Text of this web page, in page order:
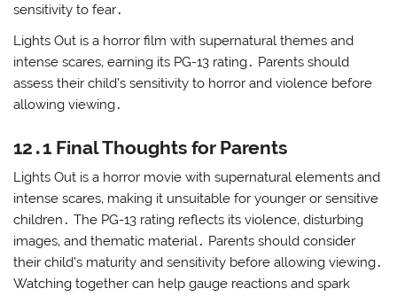
sensitivity to fear․
Lights Out is a horror film with supernatural themes and
intense scares‚ earning its PG-13 rating․ Parents should
assess their child’s sensitivity to horror and violence before
allowing viewing․
12․1 Final Thoughts for Parents
Lights Out is a horror movie with supernatural elements and
intense scares‚ making it unsuitable for younger or sensitive
children․ The PG-13 rating reflects its violence‚ disturbing
images‚ and thematic material․ Parents should consider
their child’s maturity and sensitivity before allowing viewing․
Watching together can help gauge reactions and spark